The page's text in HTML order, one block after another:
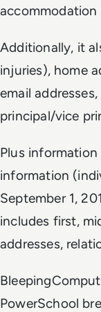
Additionally, it
injuries), home
email
principal/vice
Plus
information
September 1,
includes first,
addresses,
PowerSchool